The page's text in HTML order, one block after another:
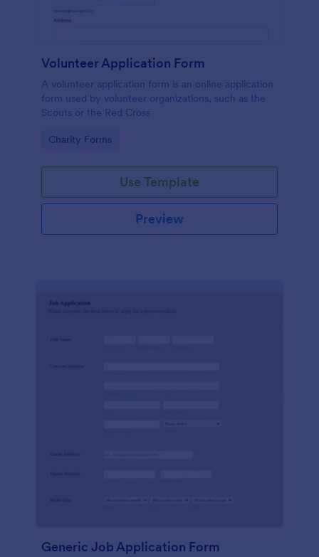
Volunteer Application Form
A volunteer application form is an online application
form used by volunteer organizations, such as the
Scouts or the Red Cross
Go to Category:
Charity Forms
Use Template
Preview
Generic Job Application Form